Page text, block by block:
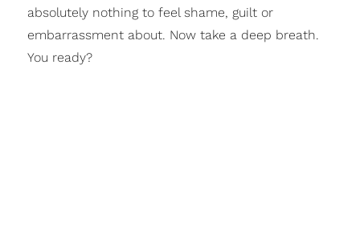
absolutely nothing to feel shame, guilt or
embarrassment about. Now take a deep breath.
You ready?